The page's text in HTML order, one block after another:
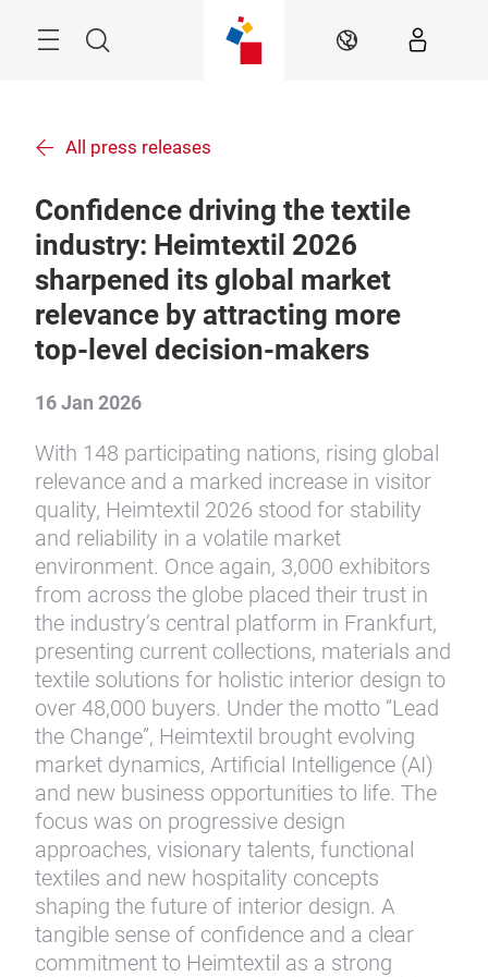
Search EN
All press releases
Confidence driving the textile
industry: Heimtextil 2026
sharpened its global market
relevance by attracting more
top-level decision-makers
16 Jan 2026
With 148 participating nations, rising global
relevance and a marked increase in visitor
quality, Heimtextil 2026 stood for stability
and reliability in a volatile market
environment. Once again, 3,000 exhibitors
from across the globe placed their trust in
the industry’s central platform in Frankfurt,
presenting current collections, materials and
textile solutions for holistic interior design to
over 48,000 buyers. Under the motto “Lead
the Change”, Heimtextil brought evolving
market dynamics, Artificial Intelligence (AI)
and new business opportunities to life. The
focus was on progressive design
approaches, visionary talents, functional
textiles and new hospitality concepts
shaping the future of interior design. A
tangible sense of confidence and a clear
commitment to Heimtextil as a strong